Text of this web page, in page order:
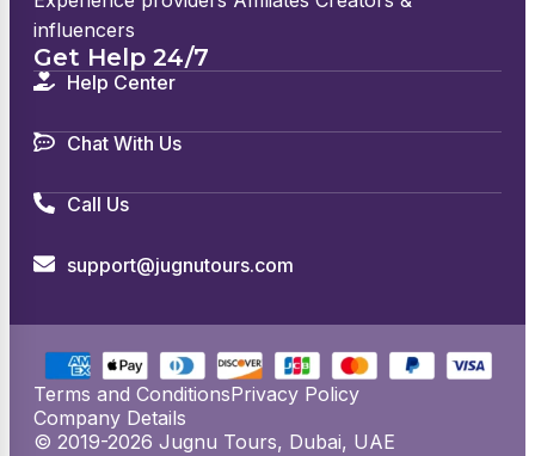
influencers
Get Help 24/7
Help Center
Chat With Us
Call Us
support@jugnutours.com
© 2019-2026 Jugnu Tours, Dubai, UAE
Terms and ConditionsPrivacy Policy
Company Details